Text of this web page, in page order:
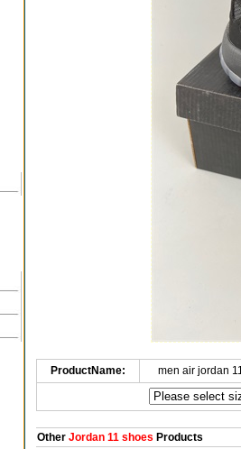
ProductName: men air jordan
OtherJordan 11 shoes Products